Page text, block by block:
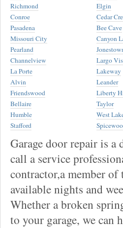
Richmond
Conroe
Pasadena
Missouri City
Pearland
Channelview
La Porte
Alvin
Friendswood
Bellaire
Humble
Stafford
Elgin
Cedar
Bee Cave
Canyon
Largo
Lakeway
Leander
Liberty
Taylor
West
Garage door repair is a
call a service
contractor,a member of
available nights and
Whether a broken
to your garage, we can